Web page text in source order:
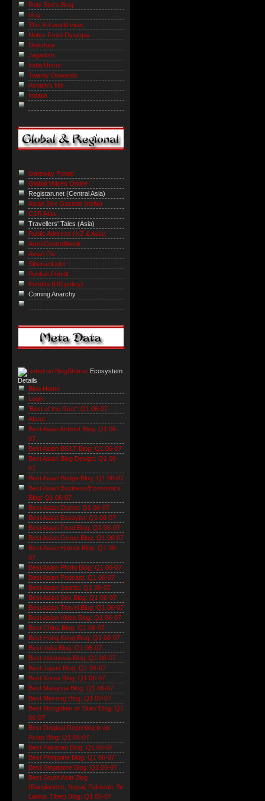
Robi Sen's Blog
niraj
The 3rd world view
Notes From Dystopia
Deeshaa
Jagadish
India Uncut
Twenty Onwards
Ashish's Niti
Indaus
Gateway Pundit
Global Voices Online
Registan.net (Central Asia)
Asian Sex Gazette (nsfw)
CSR Asia
Travellers' Tales (Asia)
Public Address (NZ & Asia)
ArmsControlWonk
Avian Flu
SiberianLight
Publius Pundit
Pundita (US policy)
Coming Anarchy
Ecosystem
Details
Blog Home
Login
'Best of the Rest': Q1 06-07
About
Best Asian Activist Blog: Q1 06-
07
Best Asian BGLT Blog: Q1 06-07
Best Asian Blog Design: Q1 06-
07
Best Asian Bridge Blog: Q1 06-07
Best Asian Business/Economics
Blog: Q1 06-07
Best Asian Diarist: Q1 06-07
Best Asian Essayist: Q1 06-07
Best Asian Food Blog: Q1 06-07
Best Asian Group Blog: Q1 06-07
Best Asian Humor Blog: Q1 06-
07
Best Asian Photo Blog: Q1 06-07
Best Asian Podcast: Q1 06-07
Best Asian Satirist: Q1 06-07
Best Asian Sex Blog: Q1 06-07
Best Asian Travel Blog: Q1 06-07
Best Asian Video Blog: Q1 06-07
Best China Blog: Q1 06-07
Best Hong Kong Blog: Q1 06-07
Best India Blog: Q1 06-07
Best Indonesia Blog: Q1 06-07
Best Japan Blog: Q1 06-07
Best Korea Blog: Q1 06-07
Best Malaysia Blog: Q1 06-07
Best Mekong Blog: Q1 06-07
Best Mongolian or 'Stan' Blog: Q1
06-07
Best Original Reporting in an
Asian Blog: Q1 06-07
Best Pakistan Blog: Q1 06-07
Best Philippine Blog: Q1 06-07
Best Singapore Blog: Q1 06-07
Best South Asia Blog
(Bangladesh, Nepal, Pakistan, Sri
Lanka, Tibet) Blog: Q1 06-07